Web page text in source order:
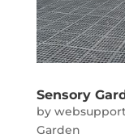
Sensory
by
Garden